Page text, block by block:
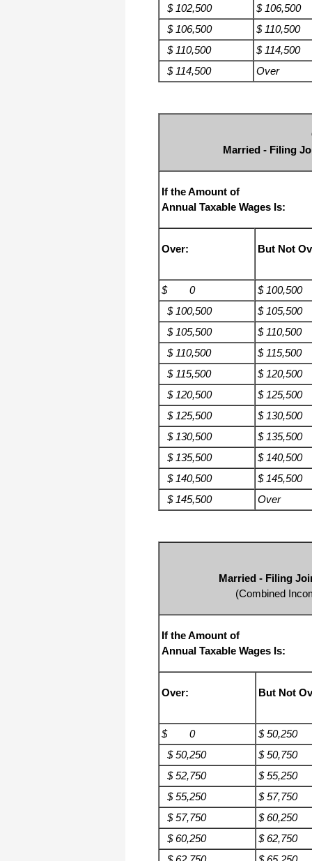
$ 102,500
$ 106,500
$ 106,500
$ 110,500
$ 110,500
$ 114,500
$ 114,500
Over
Married - Filing
If the Amount of
Annual Taxable Wages Is:
Over: But Not
$ 0
$ 100,500
$ 100,500
$ 105,500
$ 105,500
$ 110,500
$ 110,500
$ 115,500
$ 115,500
$ 120,500
$ 120,500
$ 125,500
$ 125,500
$ 130,500
$ 130,500
$ 135,500
$ 135,500
$ 140,500
$ 140,500
$ 145,500
$ 145,500
Over
Married - Filing
(Combined
If the Amount of
Annual Taxable Wages Is:
Over: But Not
$ 0
$ 50,250
$ 50,250
$ 50,750
$ 52,750
$ 55,250
$ 55,250
$ 57,750
$ 57,750
$ 60,250
$ 60,250
$ 62,750